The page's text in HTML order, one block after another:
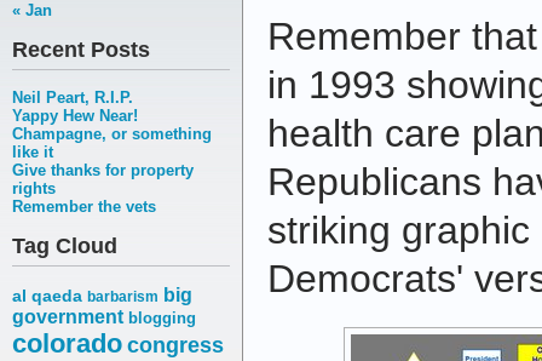
« Jan
Recent Posts
Neil Peart, R.I.P.
Yappy Hew Near!
Champagne, or something
like it
Give thanks for property
rights
Remember the vets
Tag Cloud
al qaeda barbarism big
government blogging
coloradocongress
Remember
in 1993
health care
Republicans
striking
Democrats'